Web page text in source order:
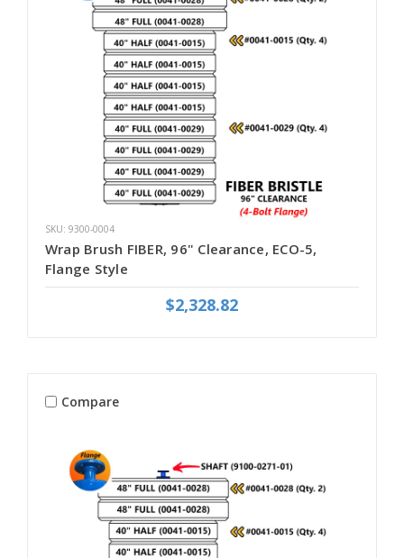
SKU: 9300-0004
Wrap Brush FIBER, 96" Clearance, ECO-5,
Flange Style
$2,328.82
Compare